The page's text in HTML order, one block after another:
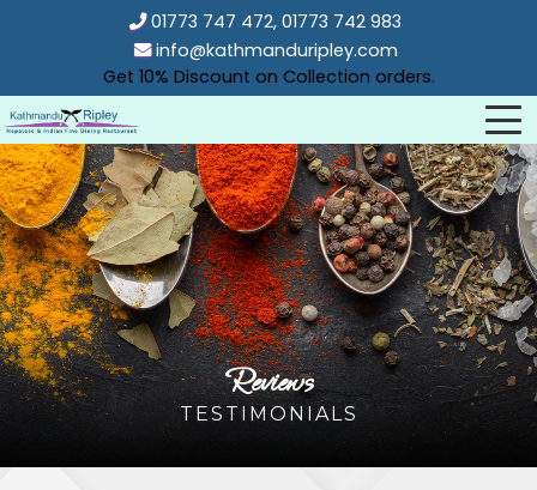
01773 747 472, 01773 742 983
info@kathmanduripley.com
Get 10% Discount on Collection orders.
Reviews
TESTIMONIALS